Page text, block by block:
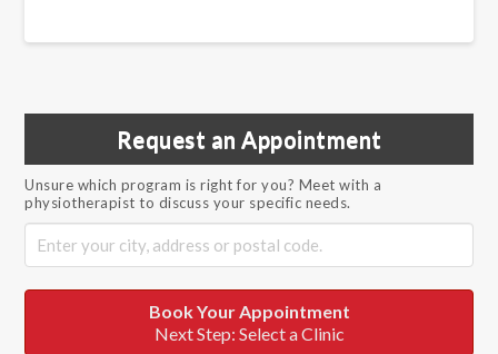
Request an Appointment
Unsure which program is right for you? Meet with a
physiotherapist to discuss your specific needs.
Book Your Appointment
Next Step: Select a Clinic